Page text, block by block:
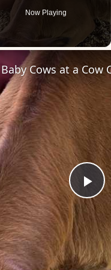
Now Playing
Cows at a Cow